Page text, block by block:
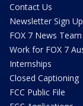
Contact Us
Newsletter Sign Up
FOX 7 News Team
Work for FOX 7
Internships
Closed Captioning
FCC Public File